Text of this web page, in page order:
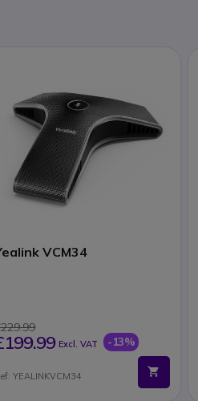
VCM34
Excl. VAT -13%
YEALINKVCM34